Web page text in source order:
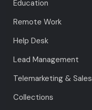
Education
Remote Work
Help Desk
Lead Management
Telemarketing & Sales
Collections